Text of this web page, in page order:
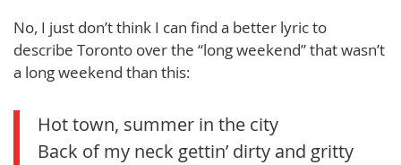
No, I just don’t think I can find a better lyric to
describe Toronto over the “long weekend” that wasn’t
a long weekend than this:
Hot town, summer in the city
Back of my neck gettin’ dirty and gritty